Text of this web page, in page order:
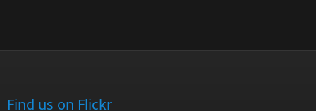
Find us on Flickr